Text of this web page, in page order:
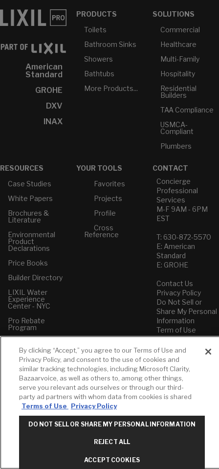
American
Standard
GROHE
DXV
INAX
PRODUCTS
Toilets
Bathroom Sinks
Showers
Bathtubs
More Products...
SOLUTIONS
Commercial
Healthcare
Multi-Family
Hospitality
Residential
Builders
TAA Compliance
USMCA-
Compliant
Plumbers
RESOURCES
Case Studies
White Papers
Brochures &
Literature
Environmental
Product
Declarations
Price Books
Builder Directory
LIXIL Water
Experience
Center - NYC
Pro Rebate
Program
YOUR TOOLS
Favorites
Projects
Profile
Cross
Reference
CONTACT
Concierge
Professional
Services
M-F 9AM - 6PM
EST
T: 630-872-5570
E: American
Standard
E: GROHE
Contact Us
Privacy Policy
Do Not Sell or
Share My Personal
Information
Term of Use
American Standard
FAQs
Grohe FAQs
By clicking “Accept,” you agree to our Terms of Use and
Privacy Policy, and consent to the use of cookies and
similar tracking technologies, including Microsoft Clarity,
Bazaarvoice, as well as others to, among other things,
serve you relevant ads ourselves or through our third-
party ad partners with whom data from cookies is shared
Terms of Use
Privacy Policy
DO NOT SELL OR SHARE MY PERSONAL INFORMATION
REJECT ALL
ACCEPT COOKIES